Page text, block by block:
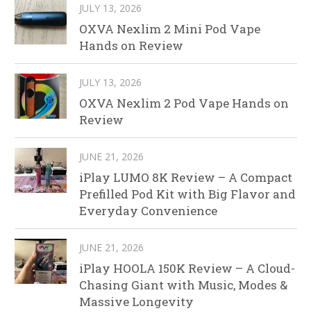
JULY 13, 2026
OXVA Nexlim 2 Mini Pod Vape
Hands on Review
JULY 13, 2026
OXVA Nexlim 2 Pod Vape Hands on
Review
JUNE 21, 2026
iPlay LUMO 8K Review – A Compact
Prefilled Pod Kit with Big Flavor and
Everyday Convenience
JUNE 21, 2026
iPlay HOOLA 150K Review – A Cloud-
Chasing Giant with Music, Modes &
Massive Longevity